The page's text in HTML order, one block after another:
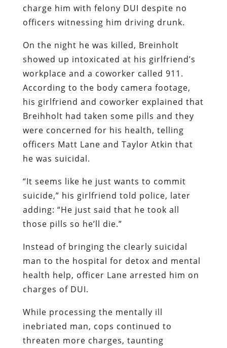
charge him with felony DUI despite no
officers witnessing him driving drunk.
On the night he was killed, Breinholt
showed up intoxicated at his girlfriend’s
workplace and a coworker called 911.
According to the body camera footage,
his girlfriend and coworker explained that
Breihholt had taken some pills and they
were concerned for his health, telling
officers Matt Lane and Taylor Atkin that
he was suicidal.
“It seems like he just wants to commit
suicide,” his girlfriend told police, later
adding: “He just said that he took all
those pills so he’ll die.”
Instead of bringing the clearly suicidal
man to the hospital for detox and mental
health help, officer Lane arrested him on
charges of DUI.
While processing the mentally ill
inebriated man, cops continued to
threaten more charges, taunting